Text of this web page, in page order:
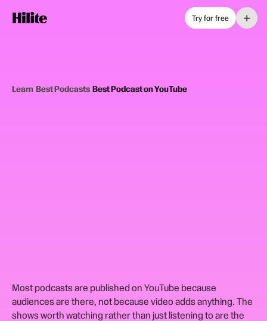
Try for free +
Learn›Best Podcasts›Best Podcast on YouTube
Most podcasts are published on YouTube because
audiences are there, not because video adds anything. The
shows worth watching rather than just listening to are the